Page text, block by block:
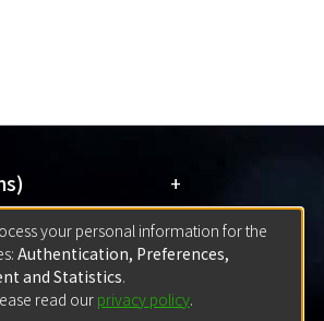
+
Guide)
Manual)
Service)
+
算機中心帳號登入+
your personal information for the
Authentication, Preferences,
and Statistics.
read ourprivacy policy.